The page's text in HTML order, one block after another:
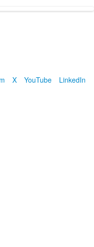
X YouTube LinkedIn